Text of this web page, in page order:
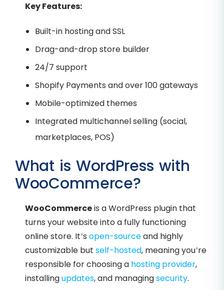
Key Features:
Built-in hosting and SSL
Drag-and-drop store builder
24/7 support
Shopify Payments and over 100 gateways
Mobile-optimized themes
Integrated multichannel selling (social,
marketplaces, POS)
What is WordPress with
WooCommerce?
WooCommerceis a WordPress plugin that
turns your website into a fully functioning
online store. It’s open-sourceand highly
customizable but self-hosted, meaning you’re
responsible for choosing a hosting provider,
installingupdates, and managingsecurity.